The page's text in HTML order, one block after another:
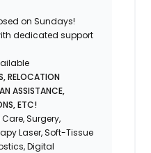
on Sundays!
dedicated support
RELOCATION
ASSISTANCE,
ETC!
Surgery,
Laser, Soft-Tissue
Digital